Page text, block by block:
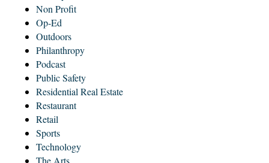
Non Profit
Op-Ed
Outdoors
Philanthropy
Podcast
Public Safety
Residential Real Estate
Restaurant
Retail
Sports
Technology
The Arts